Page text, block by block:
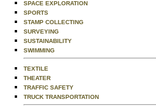
SPACE EXPLORATION
SPORTS
STAMP COLLECTING
SURVEYING
SUSTAINABILITY
SWIMMING
TEXTILE
THEATER
TRAFFIC SAFETY
TRUCK TRANSPORTATION